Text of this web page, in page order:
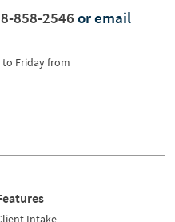
858-2546 or email
to Friday from
Intake